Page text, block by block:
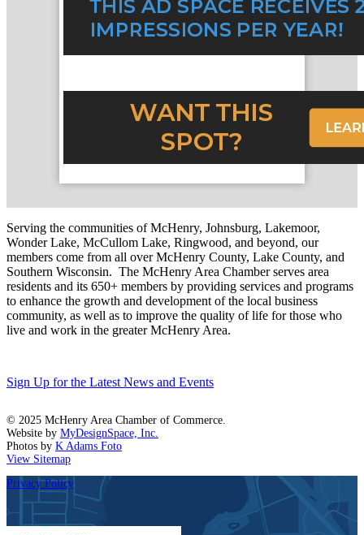
Serving the communities of McHenry, Johnsburg, Lakemoor,
Wonder Lake, McCullom Lake, Ringwood, and beyond, our
members come from all over McHenry County, Lake County, and
Southern Wisconsin. The McHenry Area Chamber serves area
residents and its 650+ members by providing services and programs
to enhance the growth and development of the local business
community, as well as to improve the quality of life for those who
live and work in the greater McHenry Area.
Sign Up for the Latest News and Events
© 2025 McHenry Area Chamber of Commerce.
Website by MyDesignSpace, Inc.
Photos by K Adams Foto
View Sitemap
Privacy Policy